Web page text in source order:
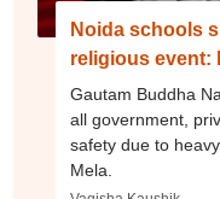
Noida schools
religious event:
Gautam Buddha
all government,
safety due to
Mela.